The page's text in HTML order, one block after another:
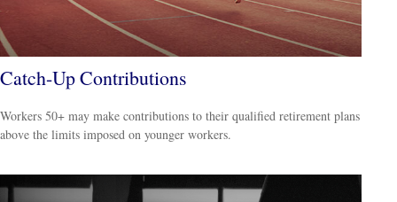
Catch-Up Contributions
Workers 50+ may make contributions to their qualified retirement plans
above the limits imposed on younger workers.